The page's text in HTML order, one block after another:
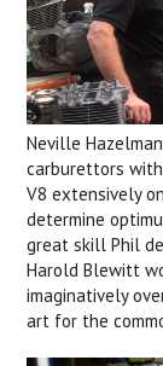
Neville
carburettors
V8 extensively
determine
great skill Phil
Harold Blewitt
imaginatively
art for the